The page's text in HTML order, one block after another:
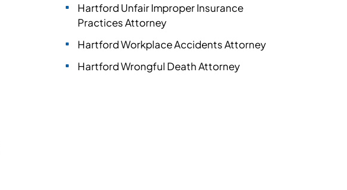
Hartford Unfair Improper Insurance
Practices Attorney
Hartford Workplace Accidents Attorney
Hartford Wrongful Death Attorney